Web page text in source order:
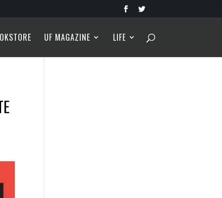
UF MAGAZINE LIFE